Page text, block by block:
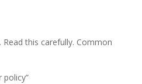
this carefully. Common